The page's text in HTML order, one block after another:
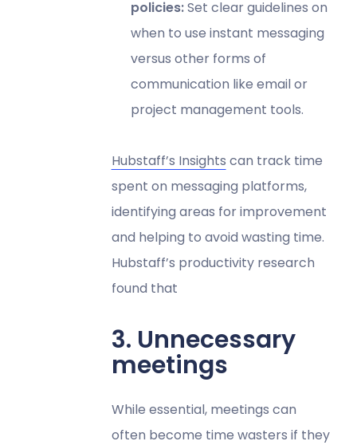
policies:Set clear guidelines on
when to use instant messaging
versus other forms of
communication like email or
project management tools.
Hubstaff’s Insights can track time
spent on messaging platforms,
identifying areas for improvement
and helping to avoid wasting time.
Hubstaff’s productivity research
found that
3. Unnecessary
meetings
While essential, meetings can
often become time wasters if they